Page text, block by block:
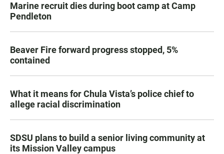
Marine recruit dies during boot camp at Camp
Pendleton
Beaver Fire forward progress stopped, 5%
contained
What it means for Chula Vista’s police chief to
allege racial discrimination
SDSU plans to build a senior living community at
its Mission Valley campus